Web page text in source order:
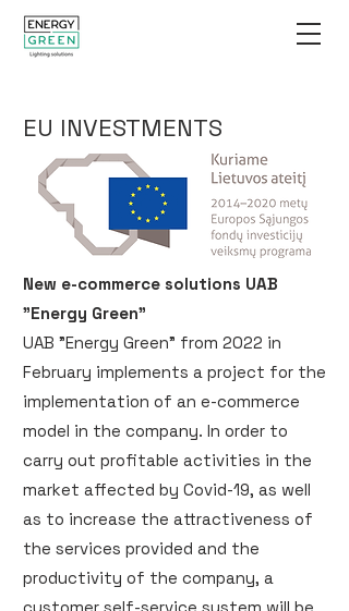
EU INVESTMENTS
New e-commerce solutions UAB
"Energy Green"
UAB "Energy Green" from 2022 in
February implements a project for the
implementation of an e-commerce
model in the company. In order to
carry out profitable activities in the
market affected by Covid-19, as well
as to increase the attractiveness of
the services provided and the
productivity of the company, a